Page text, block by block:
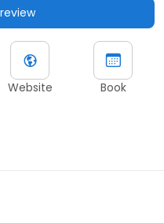
Website Book